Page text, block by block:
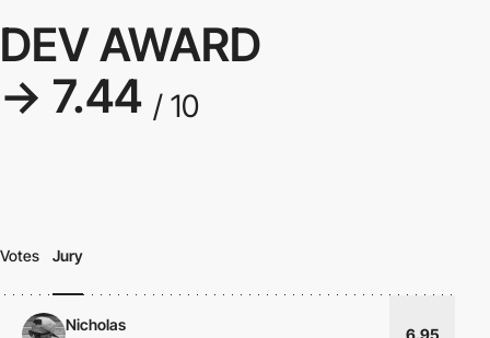
DEV AWARD
→ 7.44 / 10
Votes Jury
Nicholas
6.95